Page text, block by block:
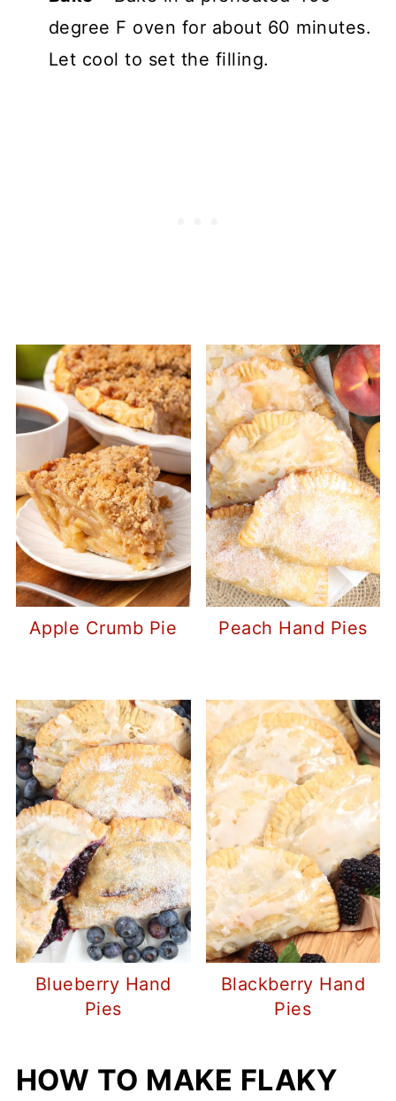
degree F oven for about 60 minutes.
Let cool to set the filling.
Apple Crumb Pie Peach Hand Pies
Blueberry Hand
Pies
Blackberry Hand
Pies
HOW TO MAKE FLAKY